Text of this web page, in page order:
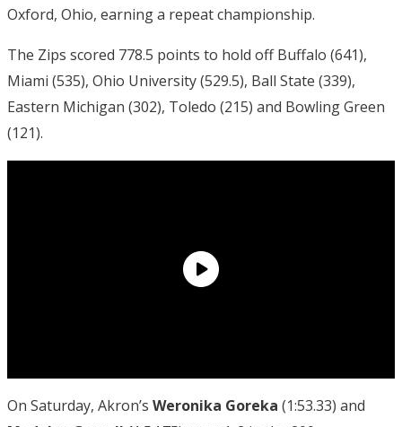
Oxford, Ohio, earning a repeat championship.
The Zips scored 778.5 points to hold off Buffalo (641),
Miami (535), Ohio University (529.5), Ball State (339),
Eastern Michigan (302), Toledo (215) and Bowling Green
(121).
On Saturday, Akron’s Weronika Goreka (1:53.33) and